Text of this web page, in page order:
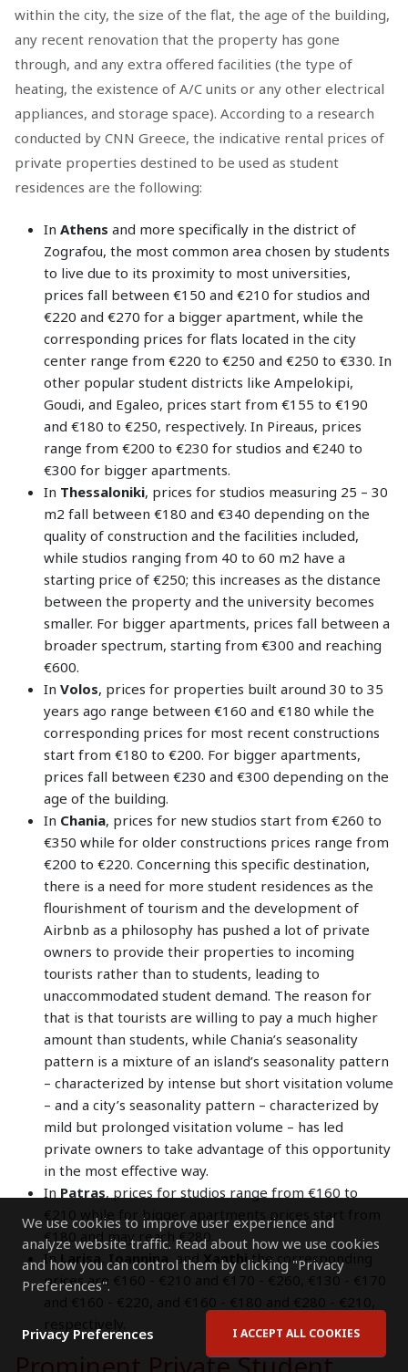
We use cookies to improve user experience and
analyze website traffic. Read about how we use cookies
and how you can control them by clicking "Privacy
Preferences".
Privacy Preferences I ACCEPT ALL COOKIES
within the city, the size of the flat, the age of the building,
any recent renovation that the property has gone
through, and any extra offered facilities (the type of
heating, the existence of A/C units or any other electrical
appliances, and storage space). According to a research
conducted by CNN Greece, the indicative rental prices of
private properties destined to be used as student
residences are the following:
In Athens and more specifically in the district of
Zografou, the most common area chosen by students
to live due to its proximity to most universities,
prices fall between €150 and €210 for studios and
€220 and €270 for a bigger apartment, while the
corresponding prices for flats located in the city
center range from €220 to €250 and €250 to €330. In
other popular student districts like Ampelokipi,
Goudi, and Egaleo, prices start from €155 to €190
and €180 to €250, respectively. In Pireaus, prices
range from €200 to €230 for studios and €240 to
€300 for bigger apartments.
In Thessaloniki, prices for studios measuring 25 – 30
m2 fall between €180 and €340 depending on the
quality of construction and the facilities included,
while studios ranging from 40 to 60 m2 have a
starting price of €250; this increases as the distance
between the property and the university becomes
smaller. For bigger apartments, prices fall between a
broader spectrum, starting from €300 and reaching
€600.
In Volos, prices for properties built around 30 to 35
years ago range between €160 and €180 while the
corresponding prices for most recent constructions
start from €180 to €200. For bigger apartments,
prices fall between €230 and €300 depending on the
age of the building.
In Chania, prices for new studios start from €260 to
€350 while for older constructions prices range from
€200 to €220. Concerning this specific destination,
there is a need for more student residences as the
flourishment of tourism and the development of
Airbnb as a philosophy has pushed a lot of private
owners to provide their properties to incoming
tourists rather than to students, leading to
unaccommodated student demand. The reason for
that is that tourists are willing to pay a much higher
amount than students, while Chania’s seasonality
pattern is a mixture of an island’s seasonality pattern
– characterized by intense but short visitation volume
– and a city’s seasonality pattern – characterized by
mild but prolonged visitation volume – has led
private owners to take advantage of this opportunity
in the most effective way.
In Patras, prices for studios range from €160 to
€210 while for bigger apartments prices start from
€180 and may reach €280.
In
Ioannina , and Xanthithe corresponding
prices are €160 - €210 and €170 - €260, €130 - €170